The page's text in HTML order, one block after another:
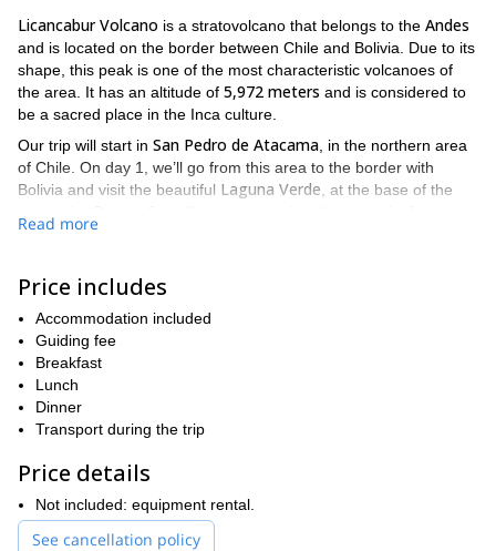
Licancabur Volcano is a stratovolcano that belongs to the Andes
and is located on the border between Chile and Bolivia. Due to its
shape, this peak is one of the most characteristic volcanoes of
the area. It has an altitude of 5,972 meters and is considered to
be a sacred place in the Inca culture.
Our trip will start in San Pedro de Atacama , in the northern area
of Chile. On day 1, we’ll go from this area to the border with
Bolivia and visit the beautiful Laguna Verde , at the base of the
Licancabur and you will get to see its incredible crater.
you should have avery good fitness level
course, I will be there to help and guide you on the way.
So do you find this program tempting? Then send your request
now and explore this Andes jewel. I will be happy to guide you
to the summit.
I also lead a trekking program to
mountaineering trip toCerro
Read more
Price includes
Accommodation included
Guiding fee
Breakfast
Lunch
Dinner
Transport during the trip
Price details
Not included: equipment rental.
See cancellation policy